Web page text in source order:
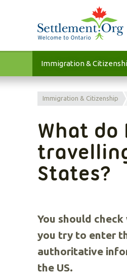
Immigration &
Immigration & Citizenship
What do
States?
You should
you try to enter
authoritative
the US.